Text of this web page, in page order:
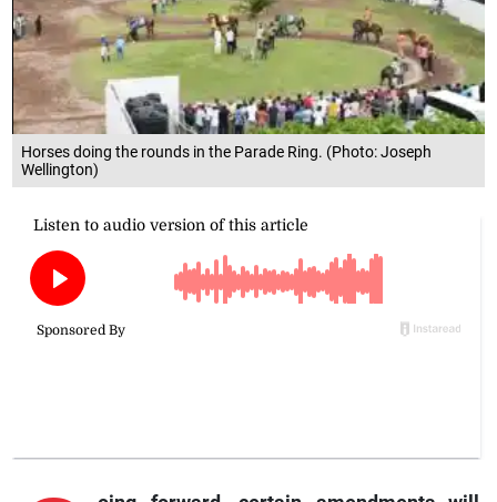
Horses doing the rounds in the Parade Ring. (Photo: Joseph
Wellington)